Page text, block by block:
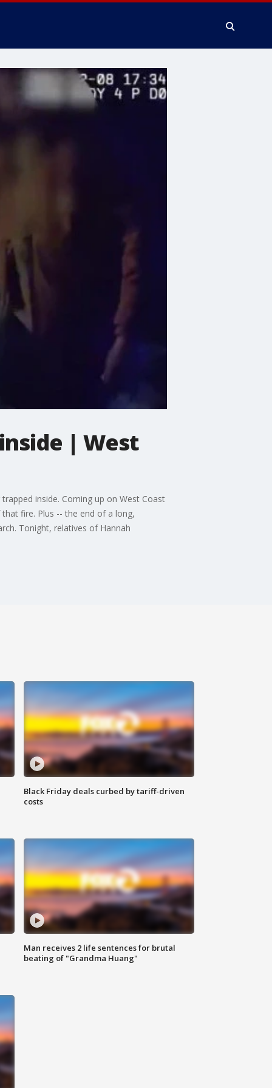
| West
inside. Coming up on West Coast
fire. Plus -- the end of a long,
Tonight, relatives of Hannah
Black Friday deals curbed by tariff-driven
costs
Man receives 2 life sentences for brutal
beating of "Grandma Huang"